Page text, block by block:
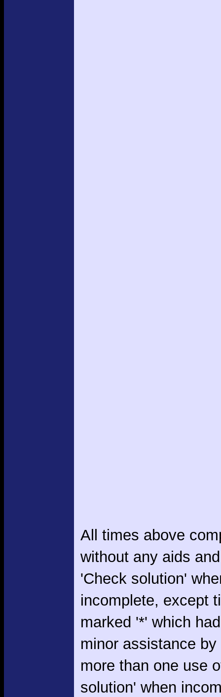
All times above
without any aids
'Check solution'
incomplete, except
marked '*' which
minor assistance
more than one use
solution' when